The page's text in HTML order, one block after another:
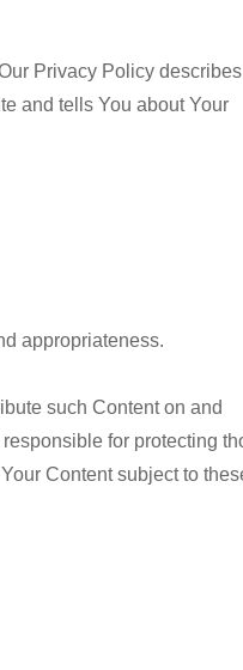
Privacy Policy describes
and tells You about Your
appropriateness.
such Content on and
for protecting
Content subject to